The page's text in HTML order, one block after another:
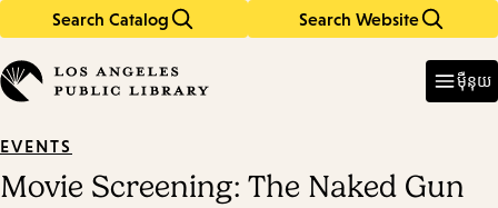
Search Catalog Search Website
in
keywords
ម៉ឺនុយ
EVENTS
Movie Screening: The Naked Gun